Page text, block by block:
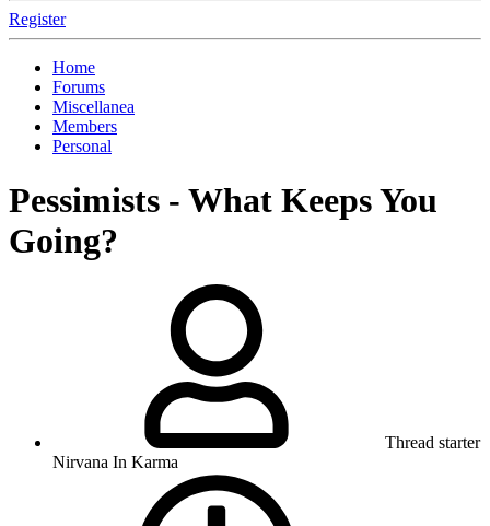
Register
Home
Forums
Miscellanea
Members
Personal
Pessimists - What Keeps You
Going?
Thread starter
Nirvana In Karma